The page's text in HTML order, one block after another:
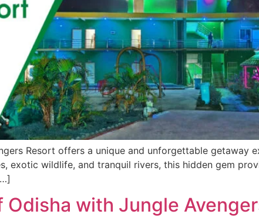
Resort offers a unique and unforgettable getaway
exotic wildlife, and tranquil rivers, this hidden gem
with Jungle